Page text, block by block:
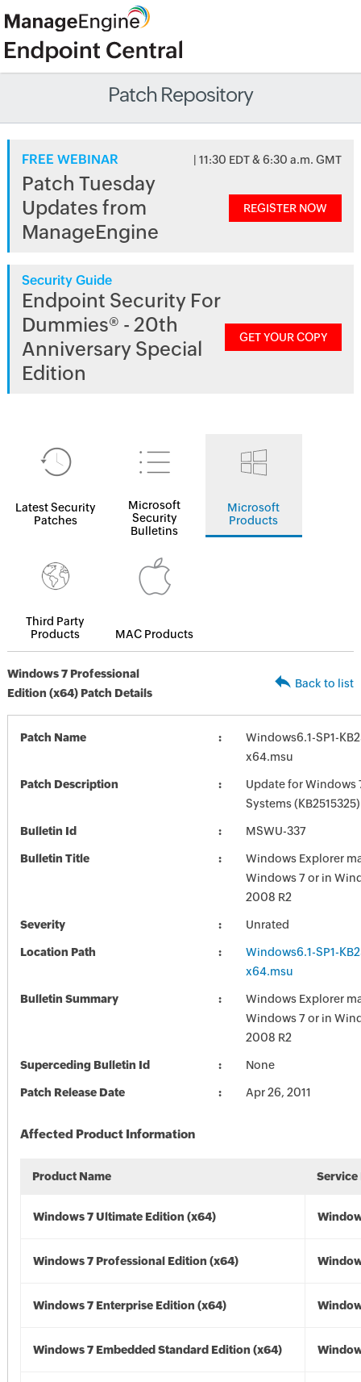
Patch Repository
FREE WEBINAR | 11:30 EDT & 6:30 a.m. GMT
Patch Tuesday
Updates from
ManageEngine
REGISTER NOW
Security Guide
Endpoint Security For
Dummies® - 20th
Anniversary Special
Edition
GET YOUR COPY
Latest Security
Patches
Microsoft
Security
Bulletins
Microsoft
Products
Third Party
Products
MAC Products
Windows 7 Professional
Edition (x64) Patch Details
Back to list
Patch Name
Windows6.1-SP1-
x64.msu
Patch Description
Update for Windows
Systems (KB2515325)
Bulletin Id MSWU-337
Bulletin Title
Windows Explorer
Windows 7 or in
2008 R2
Severity Unrated
Location Path
Windows6.1-SP1-
x64.msu
Bulletin Summary
Windows Explorer
Windows 7 or in
2008 R2
Superceding Bulletin Id None
Patch Release Date Apr 26, 2011
Affected Product Information
Product Name Service
Windows 7 Ultimate Edition (x64)
Windows 7 Professional Edition (x64)
Windows 7 Enterprise Edition (x64)
Windows 7 Embedded Standard Edition (x64)